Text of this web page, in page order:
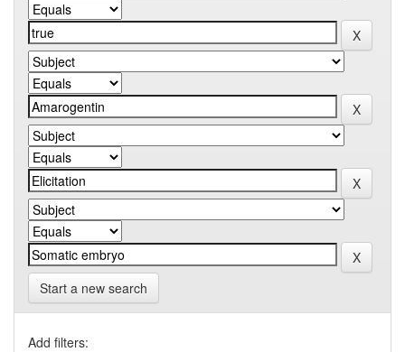
Start a new search
Add filters: